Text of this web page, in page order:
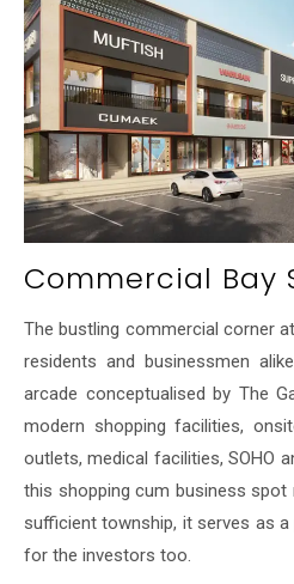
Commercial Bay
The bustling commercial corner
residents and businessmen
arcade conceptualised by The
modern shopping facilities,
outlets, medical facilities, SOHO
this shopping cum business spot
sufficient township, it serves as
for the investors too.